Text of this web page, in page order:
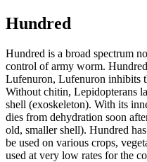
Hundred
Hundred is a broad spectrum
control of army worm.
Lufenuron, Lufenuron inhibits
Without chitin, Lepidopterans
shell (exoskeleton). With its
dies from dehydration soon
old, smaller shell). Hundred
be used on various crops,
used at very low rates for the